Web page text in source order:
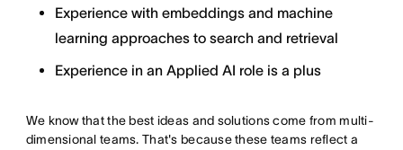
Experience with embeddings and machine
learning approaches to search and retrieval
Experience in an Applied AI role is a plus
We know that the best ideas and solutions come from multi-
dimensional teams. That's because these teams reflect a